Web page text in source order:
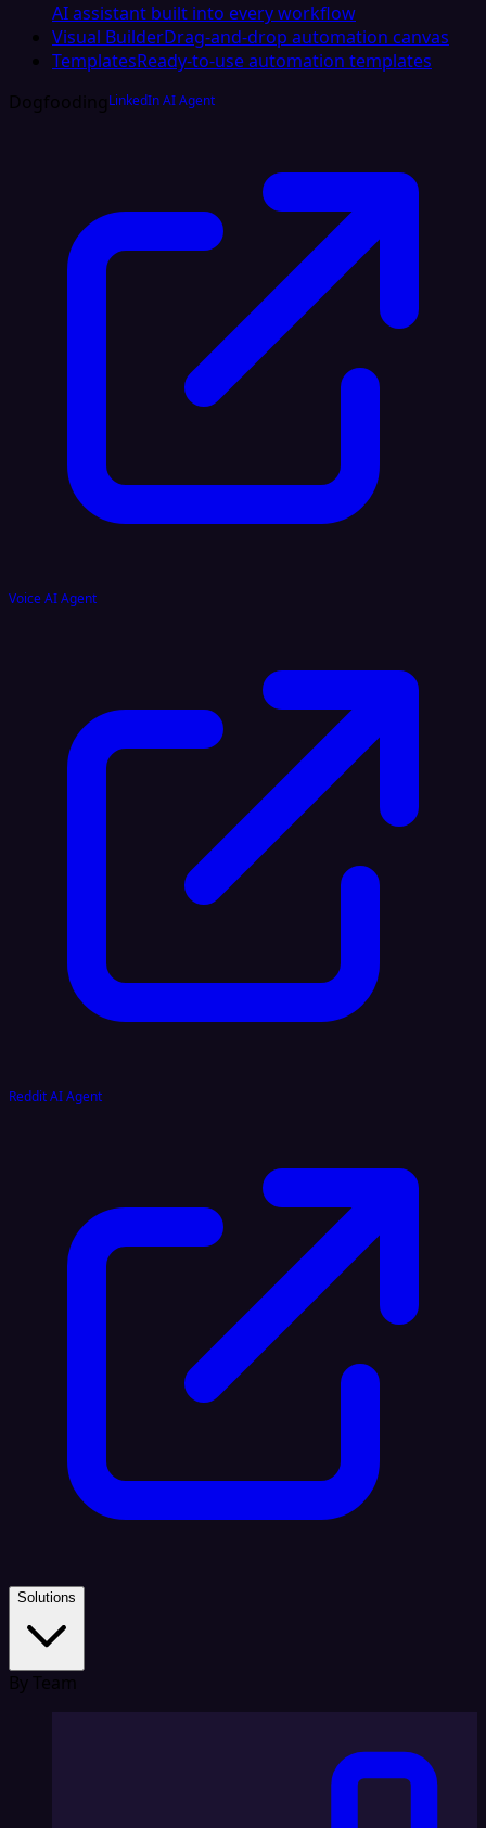
AI assistant built into every workflow
Visual BuilderDrag-and-drop automation canvas
TemplatesReady-to-use automation templates
DogfoodingLinkedIn AI Agent
Voice AI Agent
Reddit AI Agent
Solutions
By Team